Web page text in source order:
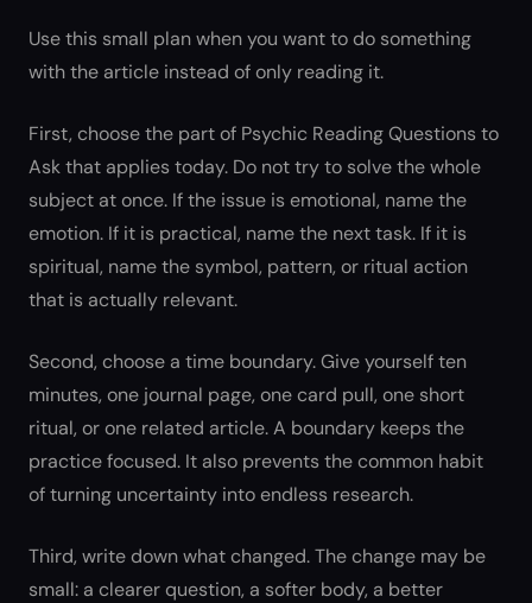
Use this small plan when you want to do something
with the article instead of only reading it.
First, choose the part of Psychic Reading Questions to
Ask that applies today. Do not try to solve the whole
subject at once. If the issue is emotional, name the
emotion. If it is practical, name the next task. If it is
spiritual, name the symbol, pattern, or ritual action
that is actually relevant.
Second, choose a time boundary. Give yourself ten
minutes, one journal page, one card pull, one short
ritual, or one related article. A boundary keeps the
practice focused. It also prevents the common habit
of turning uncertainty into endless research.
Third, write down what changed. The change may be
small: a clearer question, a softer body, a better